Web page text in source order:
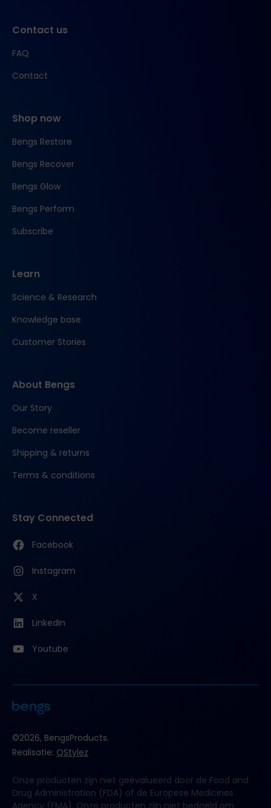
Contact us
FAQ
Contact
Shop now
Bengs Restore
Bengs Recover
Bengs Glow
Bengs Perform
Subscribe
Learn
Science & Research
Knowledge base
Customer Stories
About Bengs
Our Story
Become reseller
Shipping & returns
Terms & conditions
Stay Connected
Facebook
Instagram
X
LinkedIn
Youtube
©2026, BengsProducts.
Realisatie: QStylez
Onze producten zijn niet geëvalueerd door de Food and
Drug Administration (FDA) of de Europese Medicines